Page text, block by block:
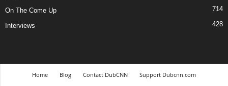
On The Come Up 714
Interviews 428
Home Blog Contact DubCNN Support Dubcnn.com